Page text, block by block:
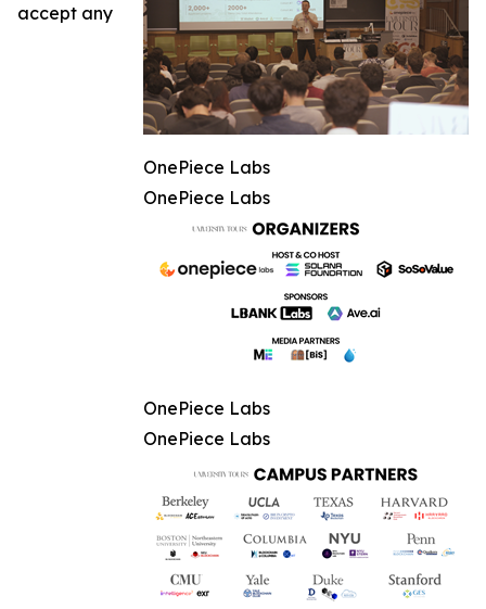
OnePiece Labs
OnePiece Labs
OnePiece Labs
OnePiece Labs
accept any